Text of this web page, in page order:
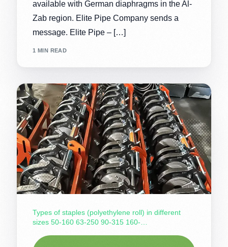
available with German diaphragms in the Al-
Zab region. Elite Pipe Company sends a
message. Elite Pipe – […]
1 MIN READ
Types of staples (polyethylene roll) in different
sizes 50-160 63-250 90-315 160-…